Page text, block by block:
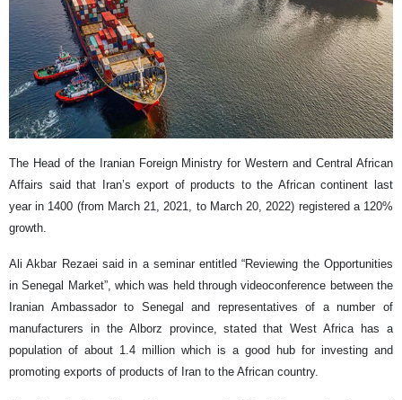
The Head of the Iranian Foreign Ministry for Western and Central African
Affairs said that Iran’s export of products to the African continent last
year in 1400 (from March 21, 2021, to March 20, 2022) registered a 120%
growth.
Ali Akbar Rezaei said in a seminar entitled “Reviewing the Opportunities
in Senegal Market”, which was held through videoconference between the
Iranian Ambassador to Senegal and representatives of a number of
manufacturers in the Alborz province, stated that West Africa has a
population of about 1.4 million which is a good hub for investing and
promoting exports of products of Iran to the African country.